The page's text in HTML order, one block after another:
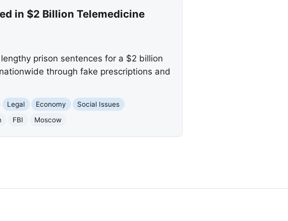
in $2 Billion Telemedicine
prison sentences for a $2 billion
through fake prescriptions and
Legal Economy
Social Issues
FBI Moscow